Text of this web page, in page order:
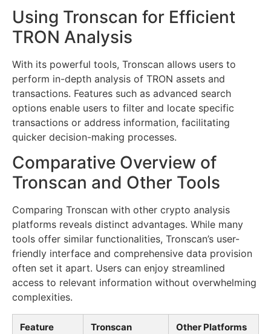
Using Tronscan for Efficient
TRON Analysis
With its powerful tools, Tronscan allows users to
perform in-depth analysis of TRON assets and
transactions. Features such as advanced search
options enable users to filter and locate specific
transactions or address information, facilitating
quicker decision-making processes.
Comparative Overview of
Tronscan and Other Tools
Comparing Tronscan with other crypto analysis
platforms reveals distinct advantages. While many
tools offer similar functionalities, Tronscan’s user-
friendly interface and comprehensive data provision
often set it apart. Users can enjoy streamlined
access to relevant information without overwhelming
complexities.
Feature Tronscan Other Platforms